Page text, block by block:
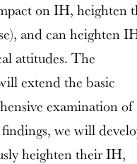
on IH, heighten
and can heighten
attitudes. The
extend the basic
examination of
we will
heighten their IH,